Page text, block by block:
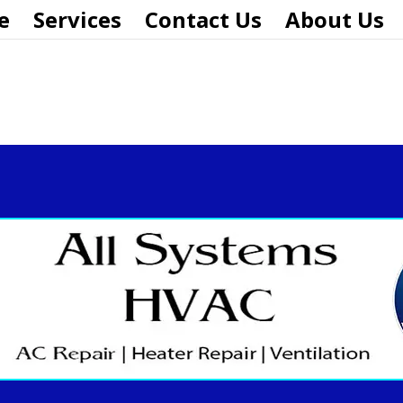
Services Contact Us About Us